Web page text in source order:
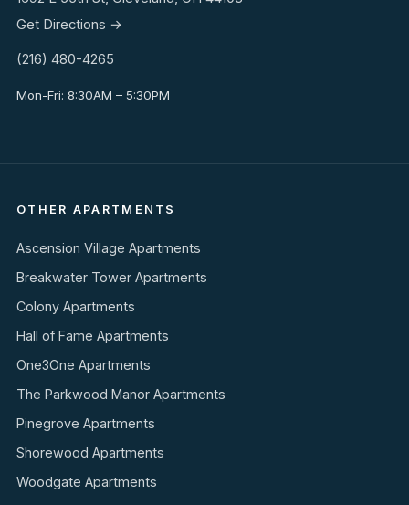
Get Directions →
(216) 480-4265
Mon-Fri: 8:30AM – 5:30PM
OTHER APARTMENTS
Ascension Village Apartments
Breakwater Tower Apartments
Colony Apartments
Hall of Fame Apartments
One3One Apartments
The Parkwood Manor Apartments
Pinegrove Apartments
Shorewood Apartments
Woodgate Apartments